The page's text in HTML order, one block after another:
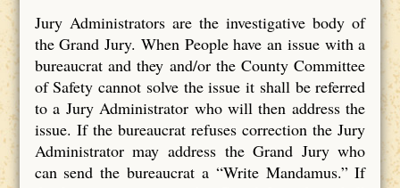
Jury Administrators are the investigative body of
the Grand Jury. When People have an issue with a
bureaucrat and they and/or the County Committee
of Safety cannot solve the issue it shall be referred
to a Jury Administrator who will then address the
issue. If the bureaucrat refuses correction the Jury
Administrator may address the Grand Jury who
can send the bureaucrat a “Write Mandamus.” If